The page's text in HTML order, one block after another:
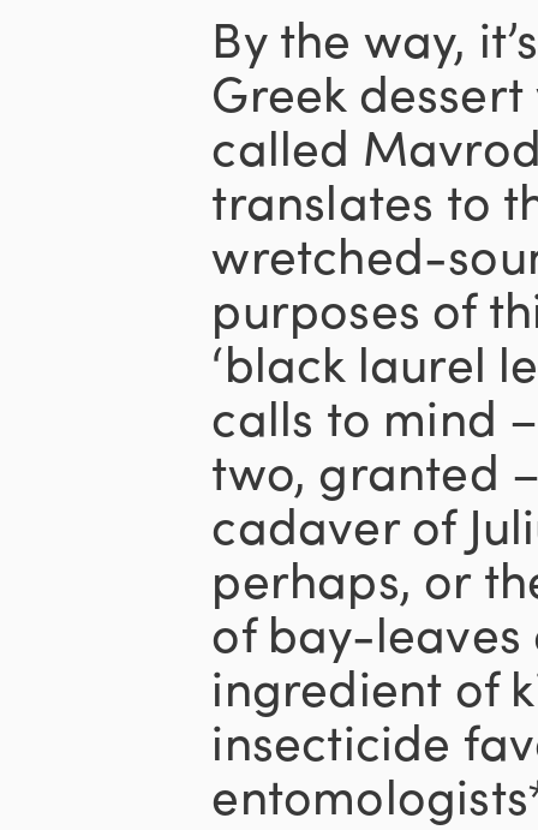
By the way,
Greek
called
translates to
wretched-
purposes of
‘black laurel
calls to mind
two, granted
cadaver of
perhaps, or
of bay-leaves
ingredient of
insecticide